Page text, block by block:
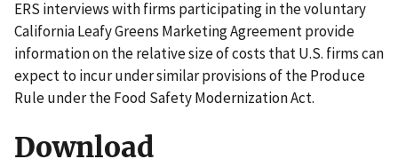
ERS interviews with firms participating in the voluntary
California Leafy Greens Marketing Agreement provide
information on the relative size of costs that U.S. firms can
expect to incur under similar provisions of the Produce
Rule under the Food Safety Modernization Act.
Download